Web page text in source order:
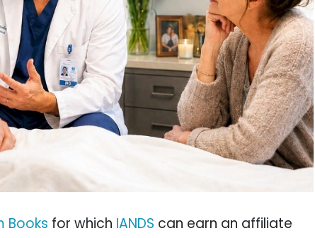
Books for which IANDS can earn an affiliate